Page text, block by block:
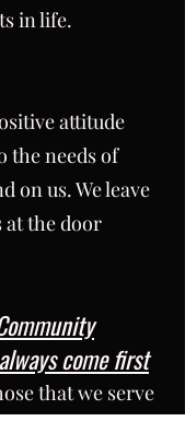
in life.
attitude
the needs of
on us. We leave
the door
come first
that we serve